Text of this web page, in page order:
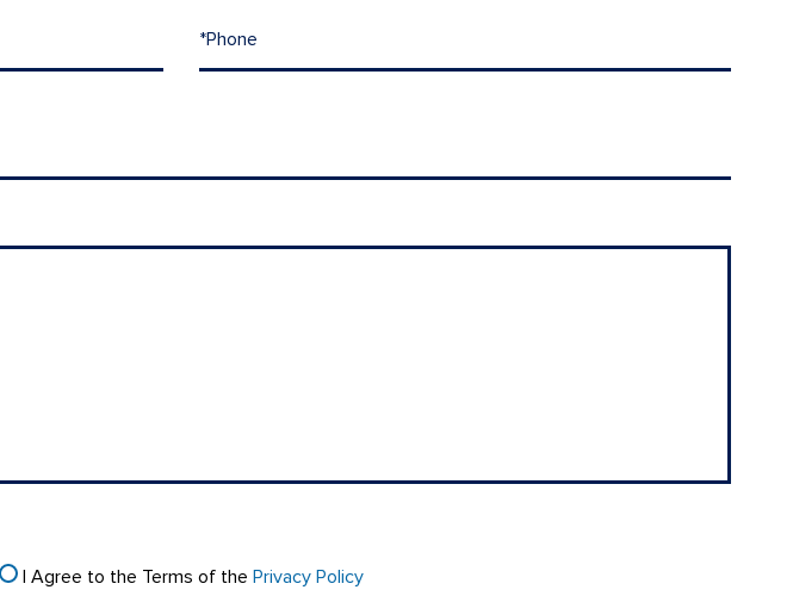
I Agree to the Terms of the Privacy Policy